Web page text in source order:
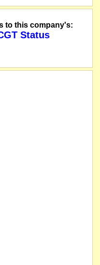
to this company's:
Status